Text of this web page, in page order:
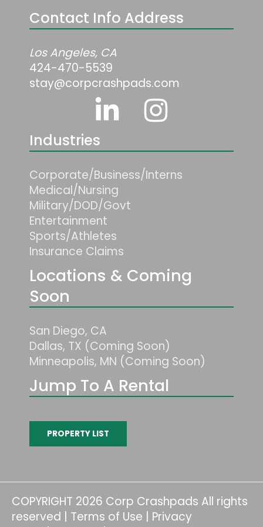
Contact Info Address
Los Angeles, CA
424-470-5539
stay@corpcrashpads.com
Industries
Corporate/Business/Interns
Medical/Nursing
Military/DOD/Govt
Entertainment
Sports/Athletes
Insurance Claims
Locations & Coming
Soon
San Diego, CA
Dallas, TX (Coming Soon)
Minneapolis, MN (Coming Soon)
Jump To A Rental
PROPERTY LIST
COPYRIGHT 2026 Corp Crashpads All rights
reserved | Terms of Use | Privacy